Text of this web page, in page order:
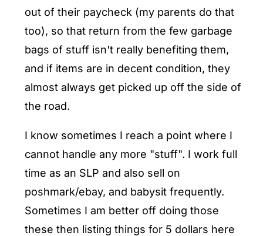
out of their paycheck (my parents do that
too), so that return from the few garbage
bags of stuff isn't really benefiting them,
and if items are in decent condition, they
almost always get picked up off the side of
the road.
I know sometimes I reach a point where I
cannot handle any more "stuff". I work full
time as an SLP and also sell on
poshmark/ebay, and babysit frequently.
Sometimes I am better off doing those
these then listing things for 5 dollars here